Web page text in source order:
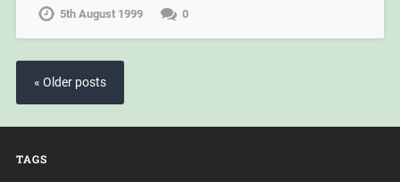
5th August 1999 0
« Older posts
TAGS